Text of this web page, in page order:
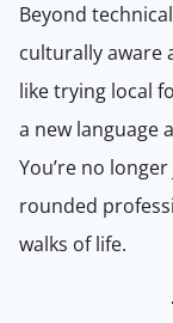
Beyond
culturally aware
like trying local
a new language
You’re no
rounded
walks of life.